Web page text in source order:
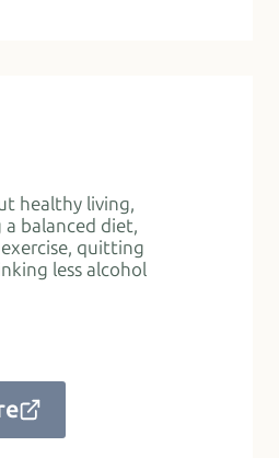
healthy living,
balanced diet,
quitting
less alcohol